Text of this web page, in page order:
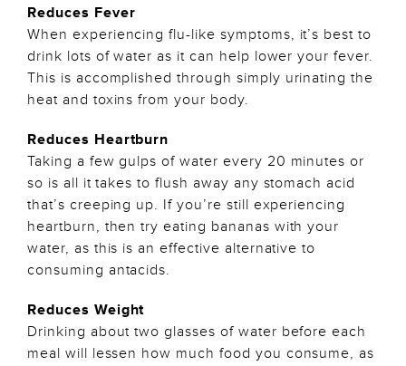
Reduces Fever
When experiencing flu-like symptoms, it’s best to
drink lots of water as it can help lower your fever.
This is accomplished through simply urinating the
heat and toxins from your body.
Reduces Heartburn
Taking a few gulps of water every 20 minutes or
so is all it takes to flush away any stomach acid
that’s creeping up. If you’re still experiencing
heartburn, then try eating bananas with your
water, as this is an effective alternative to
consuming antacids.
Reduces Weight
Drinking about two glasses of water before each
meal will lessen how much food you consume, as